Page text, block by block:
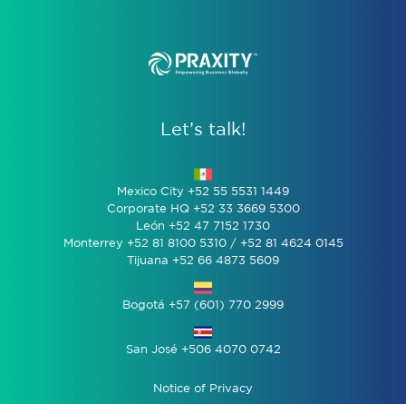
Let’s talk!
Mexico City +52 55 5531 1449
Corporate HQ +52 33 3669 5300
León +52 47 7152 1730
Monterrey +52 81 8100 5310 / +52 81 4624 0145
Tijuana +52 66 4873 5609
Bogotá +57 (601) 770 2999
San José +506 4070 0742
Notice of Privacy